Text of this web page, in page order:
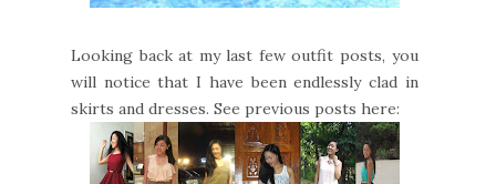
Looking back at my last few outfit posts, you
will notice that I have been endlessly clad in
skirts and dresses. See previous posts here: